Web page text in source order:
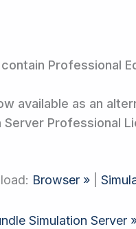
Professional
available as an
Server Professional
Browser »
Simulation Server